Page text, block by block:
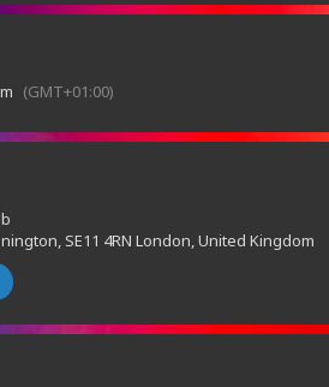
(GMT+01:00)
SE11 4RN London, United Kingdom